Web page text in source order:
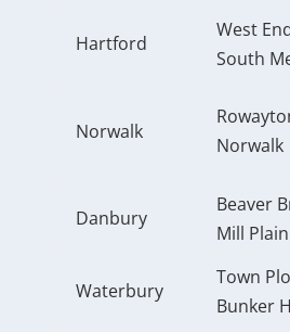
Hartford
West
South
Norwalk
Norwalk
Danbury
Beaver
Mill Plain
Waterbury
Town
Bunker